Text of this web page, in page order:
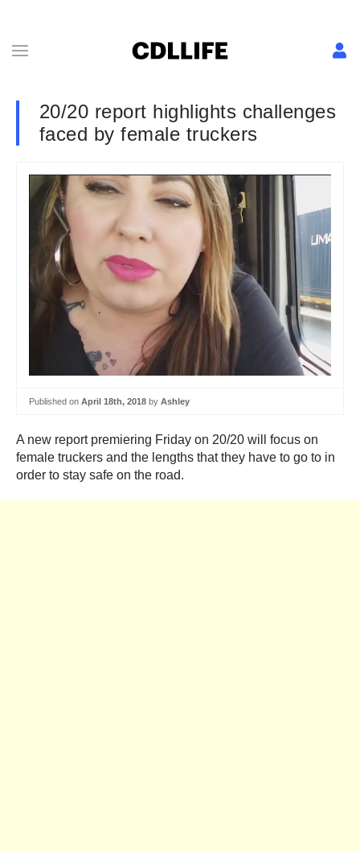
20/20 report highlights challenges
faced by female truckers
Published on April 18th, 2018 by Ashley
A new report premiering Friday on 20/20 will focus on
female truckers and the lengths that they have to go to in
order to stay safe on the road.